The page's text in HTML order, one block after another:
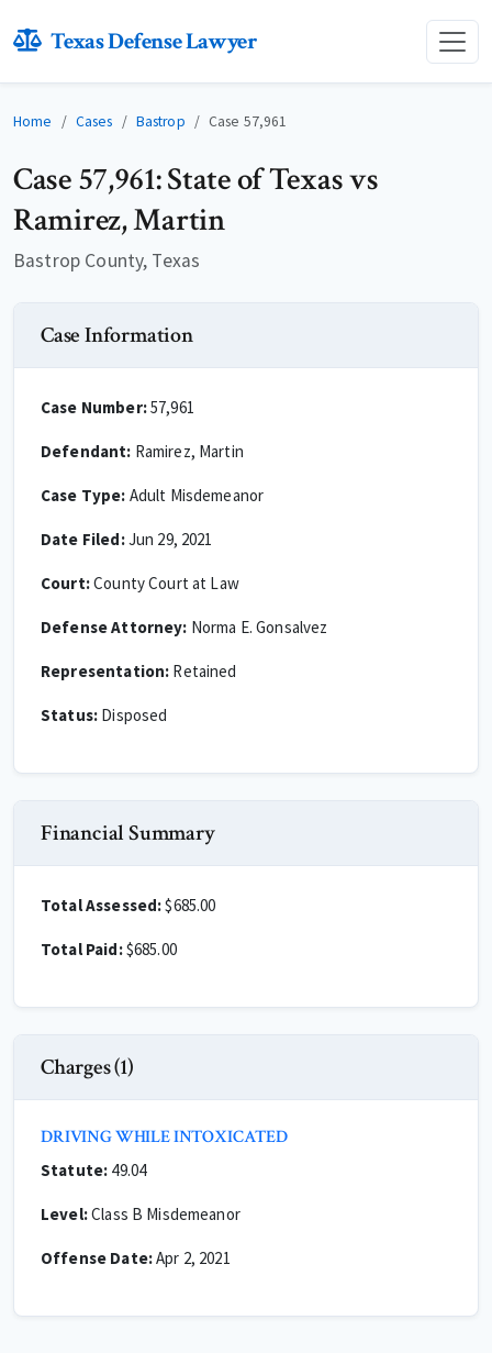
Texas Defense Lawyer
Home Cases Bastrop Case 57,961
Case 57,961: State of Texas vs
Ramirez, Martin
Bastrop County, Texas
Case Information
Case Number:57,961
Defendant: Ramirez, Martin
Case Type: Adult Misdemeanor
Date Filed:Jun 29, 2021
Court:County Court at Law
Defense Attorney: Norma E. Gonsalvez
Representation: Retained
Status: Disposed
Financial Summary
Total Assessed:$685.00
Total Paid:$685.00
Charges (1)
DRIVING WHILE INTOXICATED
Statute: 49.04
Level:Class B Misdemeanor
Offense Date:Apr 2, 2021